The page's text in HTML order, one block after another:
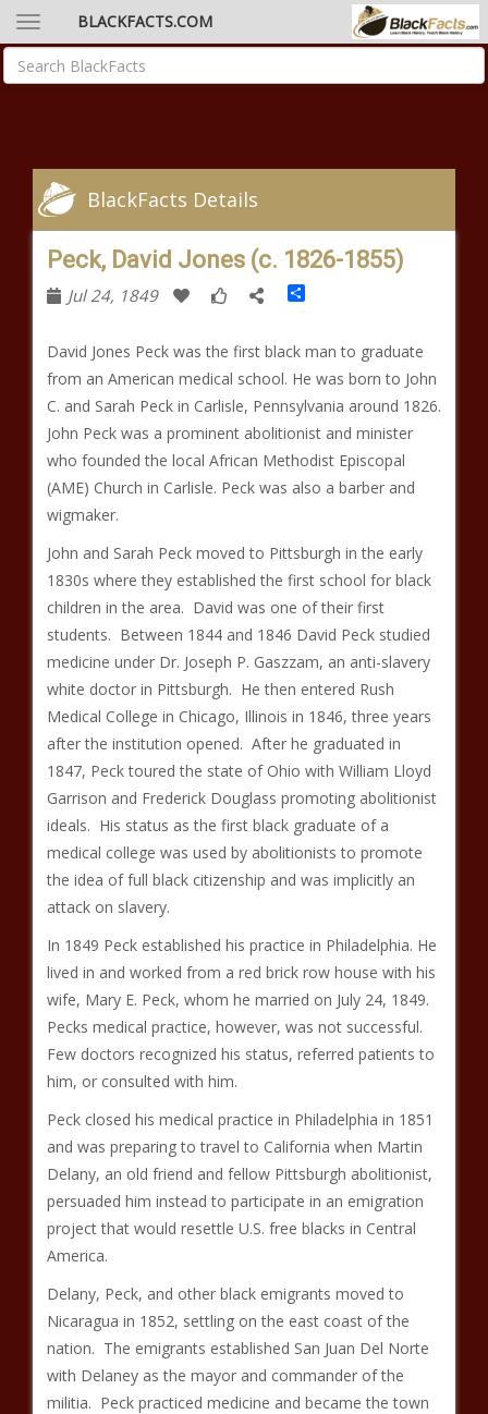
BLACKFACTS.COM
BlackFacts Details
Peck, David Jones (c. 1826-1855)
Jul 24, 1849
David Jones Peck was the first black man to graduate
from an American medical school. He was born to John
C. and Sarah Peck in Carlisle, Pennsylvania around 1826.
John Peck was a prominent abolitionist and minister
who founded the local African Methodist Episcopal
(AME) Church in Carlisle. Peck was also a barber and
wigmaker.
John and Sarah Peck moved to Pittsburgh in the early
1830s where they established the first school for black
children in the area. David was one of their first
students. Between 1844 and 1846 David Peck studied
medicine under Dr. Joseph P. Gaszzam, an anti-slavery
white doctor in Pittsburgh. He then entered Rush
Medical College in Chicago, Illinois in 1846, three years
after the institution opened. After he graduated in
1847, Peck toured the state of Ohio with William Lloyd
Garrison and Frederick Douglass promoting abolitionist
ideals. His status as the first black graduate of a
medical college was used by abolitionists to promote
the idea of full black citizenship and was implicitly an
attack on slavery.
In 1849 Peck established his practice in Philadelphia. He
lived in and worked from a red brick row house with his
wife, Mary E. Peck, whom he married on July 24, 1849.
Pecks medical practice, however, was not successful.
Few doctors recognized his status, referred patients to
him, or consulted with him.
Peck closed his medical practice in Philadelphia in 1851
and was preparing to travel to California when Martin
Delany, an old friend and fellow Pittsburgh abolitionist,
persuaded him instead to participate in an emigration
project that would resettle U.S. free blacks in Central
America.
Delany, Peck, and other black emigrants moved to
Nicaragua in 1852, settling on the east coast of the
nation. The emigrants established San Juan Del Norte
with Delaney as the mayor and commander of the
militia. Peck practiced medicine and became the town